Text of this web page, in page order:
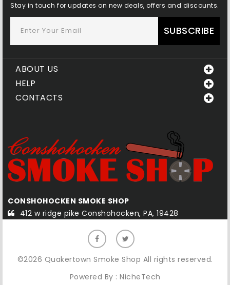
Stay in touch for updates on new deals, offers and discounts.
SUBSCRIBE
ABOUT US
HELP
CONTACTS
CONSHOHOCKEN SMOKE SHOP
412 w ridge pike Conshohocken, PA, 19428
©2026 Quakertown Smoke Shop All rights reserved.
Powered By : NicheTech